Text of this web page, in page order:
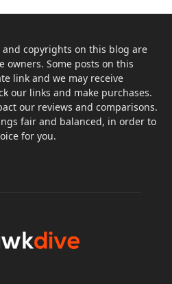
copyrights on this blog are
owners. Some posts on this
link and we may receive
our links and make purchases.
our reviews and comparisons.
fair and balanced, in order to
for you.